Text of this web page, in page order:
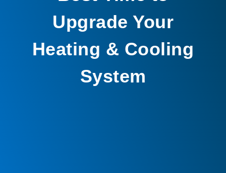
Upgrade Your
Heating & Cooling
System